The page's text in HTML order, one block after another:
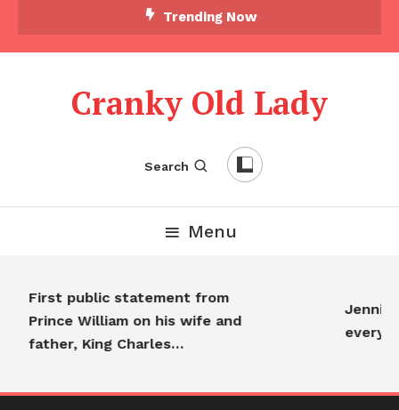
Trending Now
Cranky Old Lady
Search
Menu
First public statement from
Prince William on his wife and
father, King Charles…